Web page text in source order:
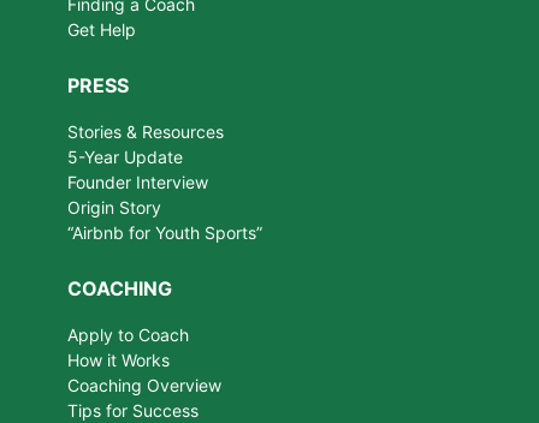
Finding a Coach
Get Help
PRESS
Stories & Resources
5-Year Update
Founder Interview
Origin Story
“Airbnb for Youth Sports”
COACHING
Apply to Coach
How it Works
Coaching Overview
Tips for Success